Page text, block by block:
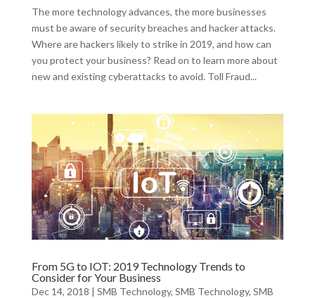
The more technology advances, the more businesses
must be aware of security breaches and hacker attacks.
Where are hackers likely to strike in 2019, and how can
you protect your business? Read on to learn more about
new and existing cyberattacks to avoid. Toll Fraud...
From 5G to IOT: 2019 Technology Trends to
Consider for Your Business
Dec 14, 2018 | SMB Technology, SMB Technology, SMB